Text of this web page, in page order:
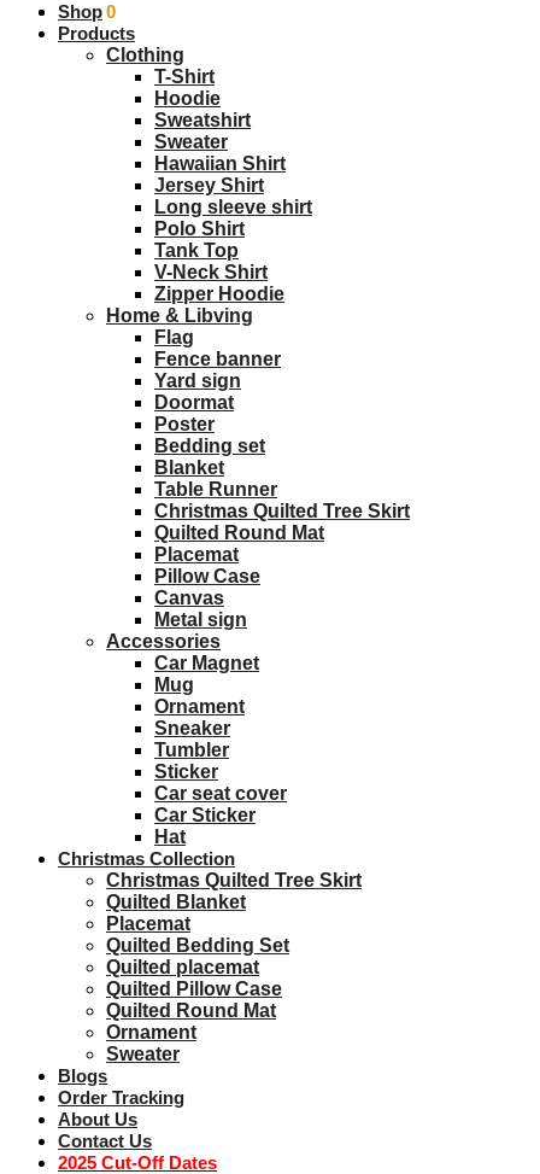
$0.00 0
Shop
Products
Clothing
T-Shirt
Hoodie
Sweatshirt
Sweater
Hawaiian Shirt
Jersey Shirt
Long sleeve shirt
Polo Shirt
Tank Top
V-Neck Shirt
Zipper Hoodie
Home & Libving
Flag
Fence banner
Yard sign
Doormat
Poster
Bedding set
Blanket
Table Runner
Christmas Quilted Tree Skirt
Quilted Round Mat
Placemat
Pillow Case
Canvas
Metal sign
Accessories
Car Magnet
Mug
Ornament
Sneaker
Tumbler
Sticker
Car seat cover
Car Sticker
Hat
Christmas Collection
Christmas Quilted Tree Skirt
Quilted Blanket
Placemat
Quilted Bedding Set
Quilted placemat
Quilted Pillow Case
Quilted Round Mat
Ornament
Sweater
Blogs
Order Tracking
About Us
Contact Us
2025 Cut-Off Dates